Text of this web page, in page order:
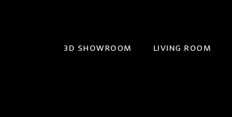
3D SHOWROOM LIVING ROOM